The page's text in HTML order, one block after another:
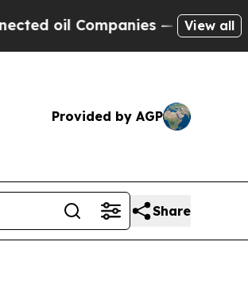
Companies — not Taxpayers
View all
Provided by AGP
Share